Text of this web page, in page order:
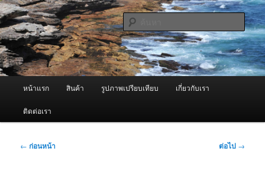
ข้าม
ไป
ยัง
เนื้อหา
หลัก ผู้นำเข้าเครื่องพ่นหมอกควัน Best
Fogger / Fogger One และ อะไหล่
จำหน่ายเครื่องพ่นหมอกควัน คุณภาพดี บริการด้วยความจริงใจ
ค้นหา
หน้าแรก สินค้า รูปภาพเปรียบเทียบ เกี่ยวกับเรา
ติดต่อเรา
เมนู
← ก่อนหน้า ต่อไป →